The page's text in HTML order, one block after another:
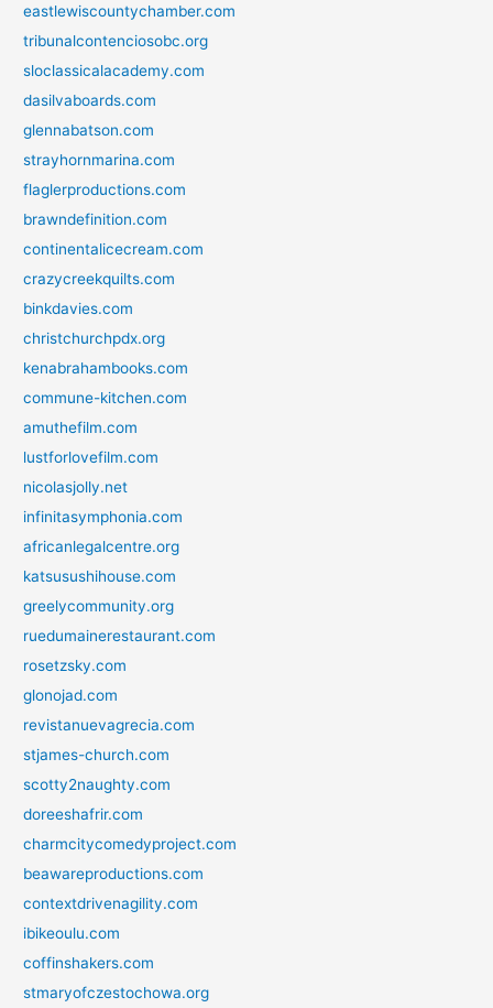
eastlewiscountychamber.com
tribunalcontenciosobc.org
sloclassicalacademy.com
dasilvaboards.com
glennabatson.com
strayhornmarina.com
flaglerproductions.com
brawndefinition.com
continentalicecream.com
crazycreekquilts.com
binkdavies.com
christchurchpdx.org
kenabrahambooks.com
commune-kitchen.com
amuthefilm.com
lustforlovefilm.com
nicolasjolly.net
infinitasymphonia.com
africanlegalcentre.org
katsusushihouse.com
greelycommunity.org
ruedumainerestaurant.com
rosetzsky.com
glonojad.com
revistanuevagrecia.com
stjames-church.com
scotty2naughty.com
doreeshafrir.com
charmcitycomedyproject.com
beawareproductions.com
contextdrivenagility.com
ibikeoulu.com
coffinshakers.com
stmaryofczestochowa.org